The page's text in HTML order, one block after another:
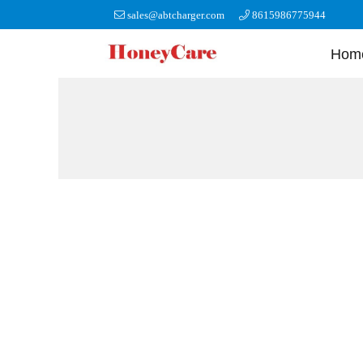
sales@abtcharger.com 8615986775944